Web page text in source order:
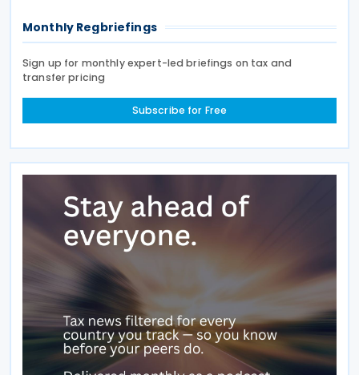
Monthly Regbriefings
Sign up for monthly expert-led briefings on tax and
transfer pricing
Subscribe for Free